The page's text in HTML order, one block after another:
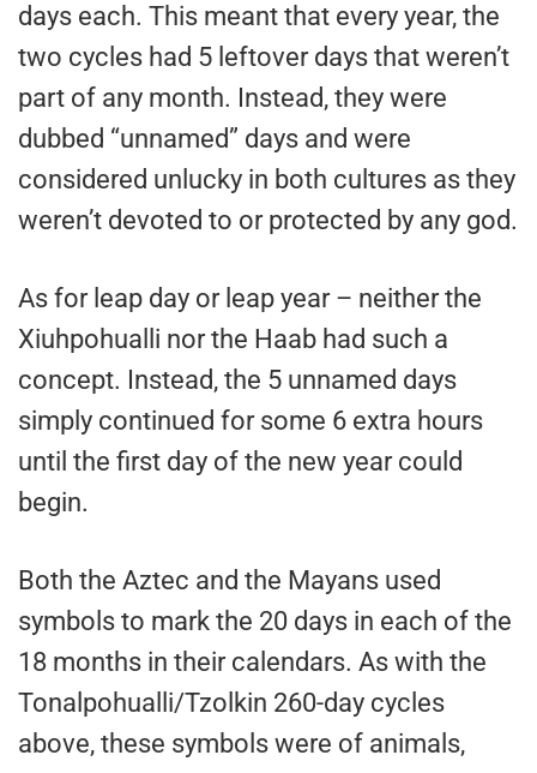
days each. This meant that every year, the
two cycles had 5 leftover days that weren’t
part of any month. Instead, they were
dubbed “unnamed” days and were
considered unlucky in both cultures as they
weren’t devoted to or protected by any god.
As for leap day or leap year – neither the
Xiuhpohualli nor the Haab had such a
concept. Instead, the 5 unnamed days
simply continued for some 6 extra hours
until the first day of the new year could
begin.
Both the Aztec and the Mayans used
symbols to mark the 20 days in each of the
18 months in their calendars. As with the
Tonalpohualli/Tzolkin 260-day cycles
above, these symbols were of animals,